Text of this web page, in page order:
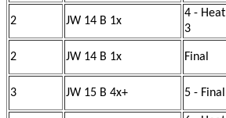
2 JW 14 B 1x
4 - Heat
3
2 JW 14 B 1x Final
3 JW 15 B 4x+ 5 - Final